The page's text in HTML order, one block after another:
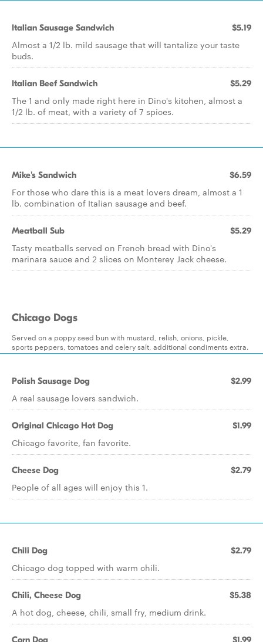
Italian Sausage Sandwich $5.19
Almost a 1/2 lb. mild sausage that will tantalize your taste
buds.
Italian Beef Sandwich $5.29
The 1 and only made right here in Dino's kitchen, almost a
1/2 lb. of meat, with a variety of 7 spices.
Mike's Sandwich $6.59
For those who dare this is a meat lovers dream, almost a 1
lb. combination of Italian sausage and beef.
Meatball Sub $5.29
Tasty meatballs served on French bread with Dino's
marinara sauce and 2 slices on Monterey Jack cheese.
Chicago Dogs
Served on a poppy seed bun with mustard, relish, onions, pickle,
sports peppers, tomatoes and celery salt, additional condiments extra.
Polish Sausage Dog $2.99
A real sausage lovers sandwich.
Original Chicago Hot Dog $1.99
Chicago favorite, fan favorite.
Cheese Dog $2.79
People of all ages will enjoy this 1.
Chili Dog $2.79
Chicago dog topped with warm chili.
Chili, Cheese Dog $5.38
A hot dog, cheese, chili, small fry, medium drink.
Corn Dog $1.99